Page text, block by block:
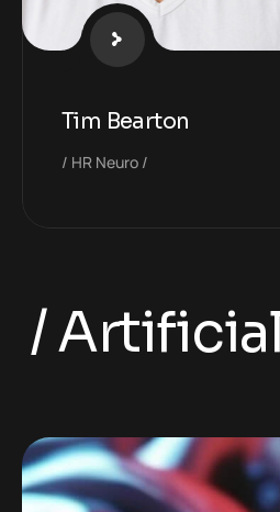
Tim Bearton
HR Neuro